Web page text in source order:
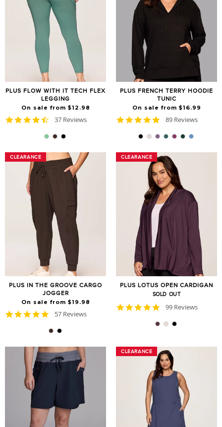
PLUS FLOW WITH IT TECH FLEX
LEGGING
On sale from $12.98
4.7
rating
37 Reviews
PLUS FRENCH TERRY HOODIE
TUNIC
On sale from $16.99
4.8
rating
89 Reviews
CLEARANCE
PLUS IN THE GROOVE CARGO
JOGGER
On sale from $19.98
CLEARANCE
4.8
rating
57 Reviews
CLEARANCE
PLUS LOTUS OPEN CARDIGAN
SOLD OUT
CLEARANCE
4.9
rating
99 Reviews
CLEARANCE
CLEARANCE